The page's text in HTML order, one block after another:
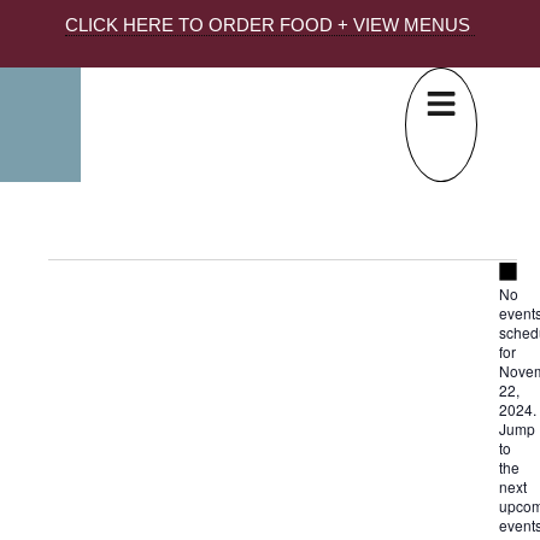
CLICK HERE TO ORDER FOOD + VIEW MENUS
No
for
22,
2024.
Jump
to
the
next